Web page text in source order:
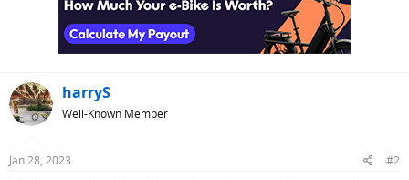
harryS
Well-Known Member
Jan 28, 2023 #2